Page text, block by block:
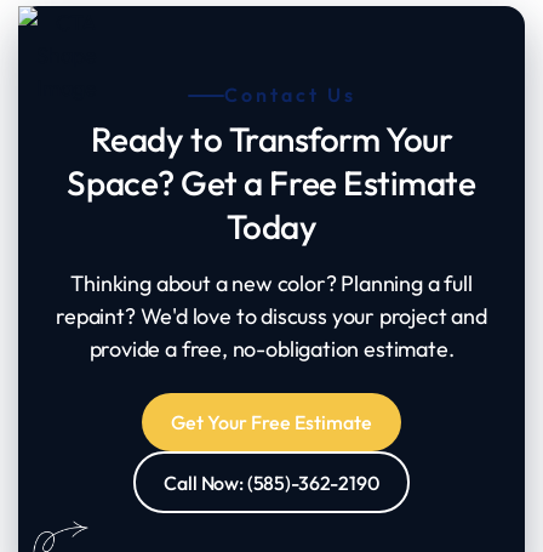
Contact Us
Ready to Transform Your
Space? Get a Free Estimate
Today
Thinking about a new color? Planning a full
repaint? We'd love to discuss your project and
provide a free, no-obligation estimate.
Get Your Free Estimate
Call Now: (585)-362-2190